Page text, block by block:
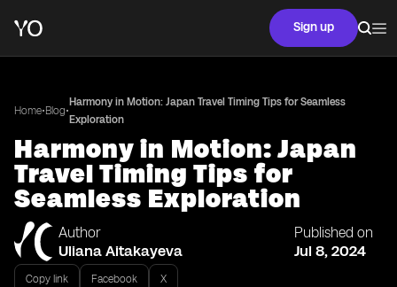
Sign up
Home•Blog•
Harmony in Motion: Japan Travel Timing Tips for Seamless
Exploration
Harmony in Motion: Japan
Travel Timing Tips for
Seamless Exploration
Author
Uliana Aitakayeva
Published on
Jul 8, 2024
Copy link Facebook X